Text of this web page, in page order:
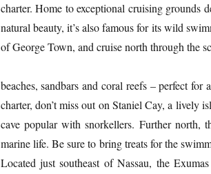
charter. Home to exceptional cruising grounds
natural beauty, it’s also famous for its wild
of George Town, and cruise north through the
beaches, sandbars and coral reefs – perfect
charter, don’t miss out on Staniel Cay, a lively
cave popular with snorkellers. Further north,
marine life. Be sure to bring treats for the
Located just southeast of Nassau, the